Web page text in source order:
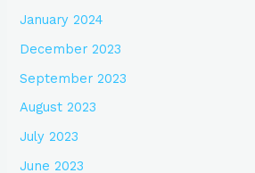
January 2024
December 2023
September 2023
August 2023
July 2023
June 2023